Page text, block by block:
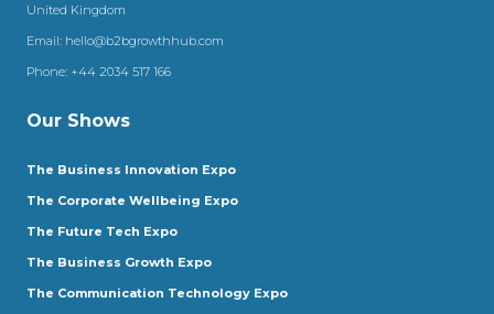
United Kingdom
Email: hello@b2bgrowthhub.com
Phone: +44 2034 517 166
Our Shows
The Business Innovation Expo
The Corporate Wellbeing Expo
The Future Tech Expo
The Business Growth Expo
The Communication Technology Expo